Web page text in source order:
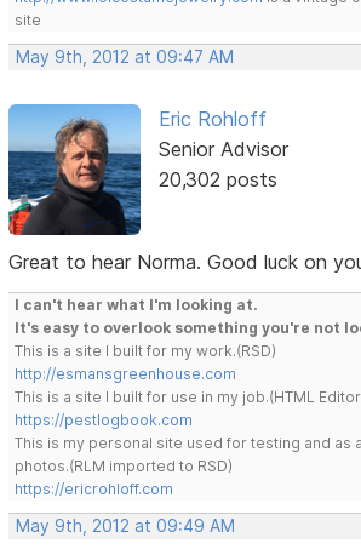
site
May 9th, 2012 at 09:47 AM
Eric Rohloff
Senior Advisor
20,302 posts
Great to hear Norma. Good luck on
I can't hear what I'm looking at.
It's easy to overlook something you're not
This is a site I built for my work.(RSD)
http://esmansgreenhouse.com
This is a site I built for use in my job.(HTML
https://pestlogbook.com
This is my personal site used for testing and as
photos.(RLM imported to RSD)
https://ericrohloff.com
May 9th, 2012 at 09:49 AM